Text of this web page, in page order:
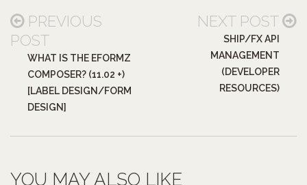
PREVIOUS
POST
WHAT IS THE EFORMZ
COMPOSER? (11.02 +)
[LABEL DESIGN/FORM
DESIGN]
NEXT POST
SHIP/FX API
MANAGEMENT
(DEVELOPER
RESOURCES)
YOU MAY ALSO LIKE